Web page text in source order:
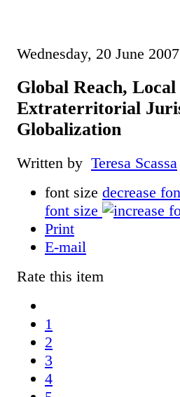
Wednesday, 20 June
Global Reach,
Extraterritorial
Globalization
Written by Teresa Scassa
font size decrease
font size
Print
E-mail
Rate this item
1
2
3
4